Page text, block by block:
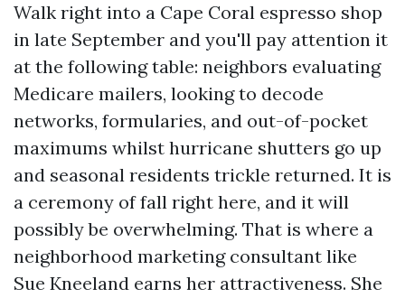
Walk right into a Cape Coral espresso shop
in late September and you'll pay attention it
at the following table: neighbors evaluating
Medicare mailers, looking to decode
networks, formularies, and out-of-pocket
maximums whilst hurricane shutters go up
and seasonal residents trickle returned. It is
a ceremony of fall right here, and it will
possibly be overwhelming. That is where a
neighborhood marketing consultant like
Sue Kneeland earns her attractiveness. She